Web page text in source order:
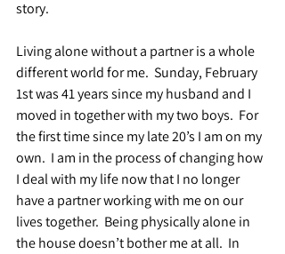
story.
Living alone without a partner is a whole
different world for me.  Sunday, February
1st was 41 years since my husband and I
moved in together with my two boys.  For
the first time since my late 20’s I am on my
own.  I am in the process of changing how
I deal with my life now that I no longer
have a partner working with me on our
lives together.  Being physically alone in
the house doesn’t bother me at all.  In